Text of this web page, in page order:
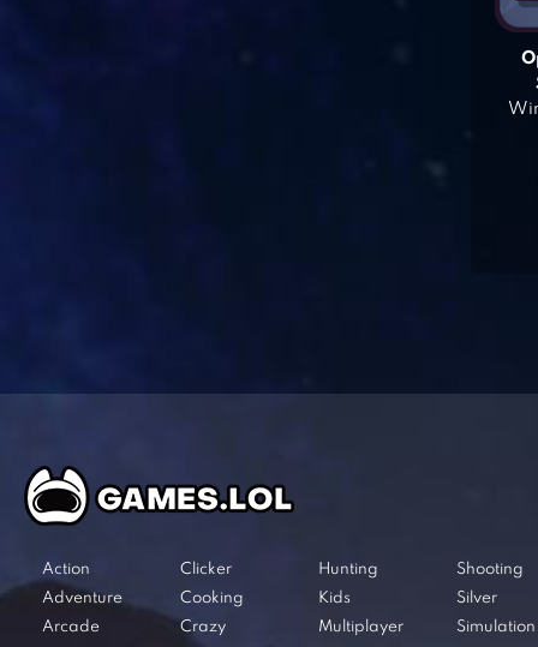
Action
Adventure
Arcade
Clicker
Cooking
Crazy
Hunting
Kids
Multiplayer
Shooting
Silver
Simulation